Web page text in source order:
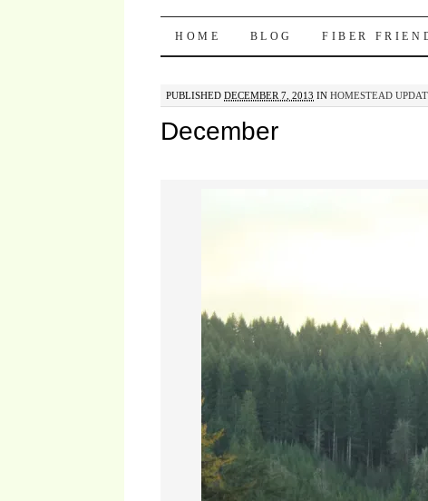
Pocket Pause
SKIP TO CONTENT
HOME BLOG FIBER
PUBLISHEDDECEMBER 7, 2013 INHOMESTEAD
December